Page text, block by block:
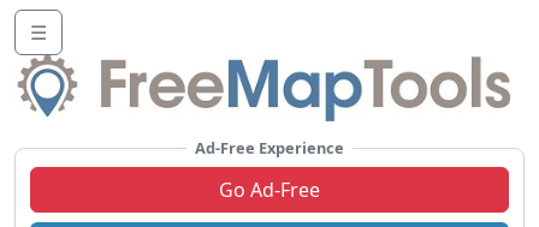
☰
Ad-Free Experience
Go Ad-Free